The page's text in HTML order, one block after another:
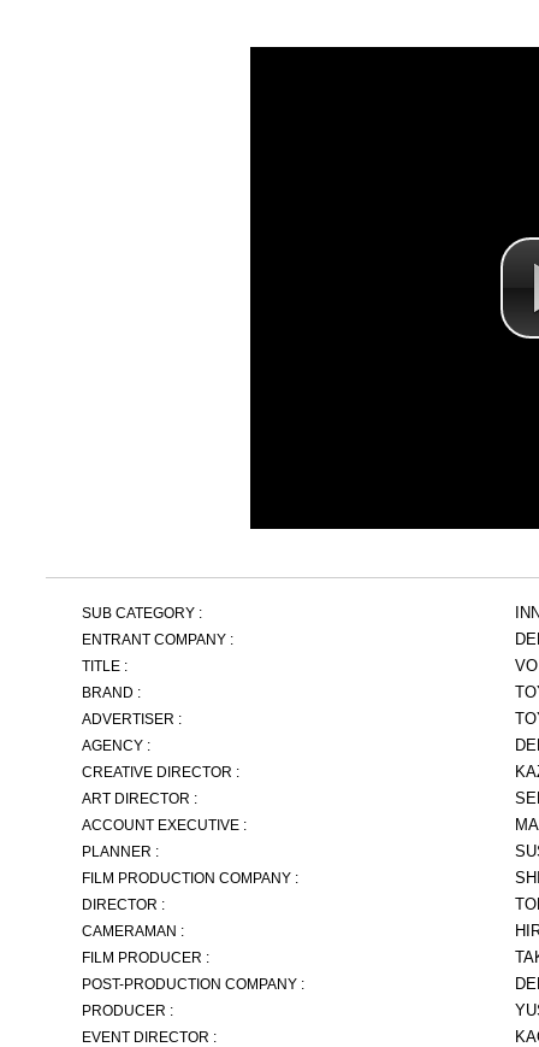
SUB CATEGORY :
ENTRANT COMPANY :
TITLE :
BRAND :
ADVERTISER :
AGENCY :
CREATIVE DIRECTOR :
ART DIRECTOR :
ACCOUNT EXECUTIVE :
PLANNER :
FILM PRODUCTION COMPANY :
DIRECTOR :
CAMERAMAN :
FILM PRODUCER :
POST-PRODUCTION COMPANY :
PRODUCER :
EVENT DIRECTOR :